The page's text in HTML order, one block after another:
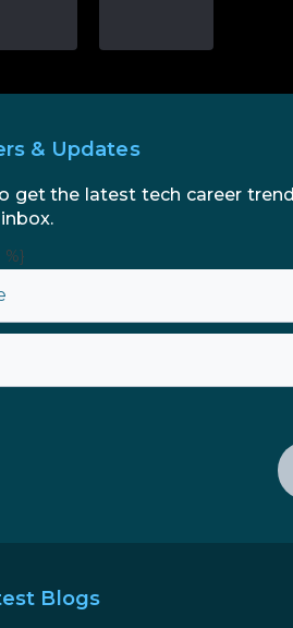
& Updates
get the latest tech career
%}
Blogs